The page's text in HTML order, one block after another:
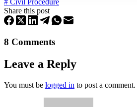
# Civil Procedure
Share this post
8 Comments
Leave a Reply
You must be logged in to post a comment.